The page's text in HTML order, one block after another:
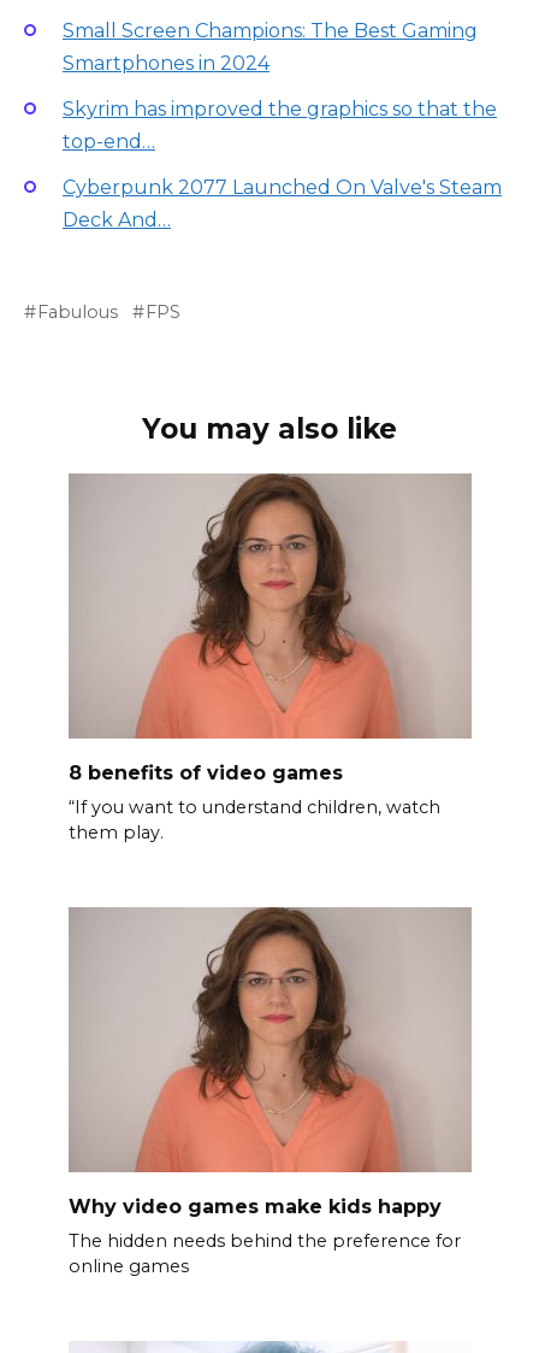
Small Screen Champions: The Best Gaming
Smartphones in 2024
Skyrim has improved the graphics so that the
top-end…
Cyberpunk 2077 Launched On Valve's Steam
Deck And…
Fabulous FPS
You may also like
8 benefits of video games
“If you want to understand children, watch
them play.
Why video games make kids happy
The hidden needs behind the preference for
online games